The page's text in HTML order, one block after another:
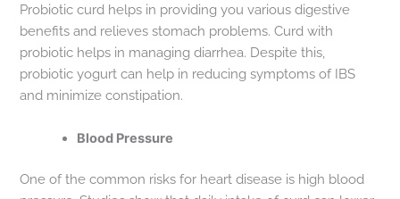
Probiotic curd helps in providing you various digestive
benefits and relieves stomach problems. Curd with
probiotic helps in managing diarrhea. Despite this,
probiotic yogurt can help in reducing symptoms of IBS
and minimize constipation.
Blood Pressure
One of the common risks for heart disease is high blood